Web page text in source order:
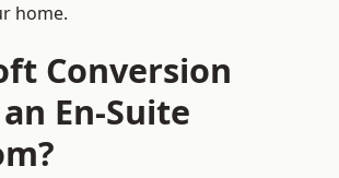
home.
Conversion
En-Suite